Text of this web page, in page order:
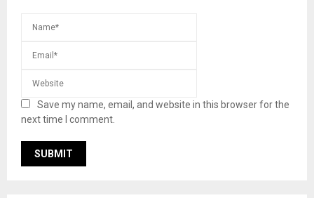
Save my name, email, and website in this browser for the
next time I comment.